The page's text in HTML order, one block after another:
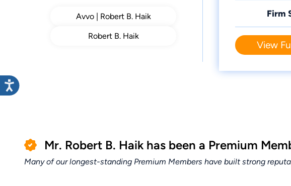
Avvo | Robert B. Haik
Robert B. Haik
Firm
View
Mr. Robert B. Haik has been a Premium
Many of our longest-standing Premium Members have built strong